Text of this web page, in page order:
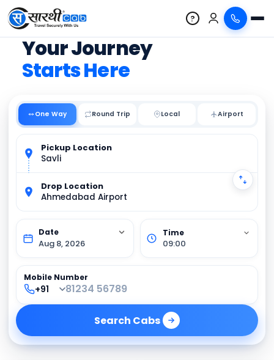
?
Your Journey
Starts Here
One Way Round Trip Local
Pickup Location
Savli
Drop Location
Ahmedabad Airport
Aug 8, 2026 09:00
Mobile Number
Search Cabs